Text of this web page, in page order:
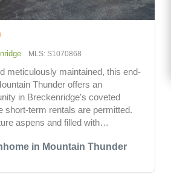
in Mountain Thunder
MLS: S1070868
meticulously maintained, this end-
Thunder offers an
in Breckenridge's coveted
short-term rentals are permitted.
aspens and filled with…